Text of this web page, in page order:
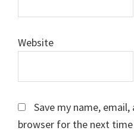
Website
Save my name,
browser for the next